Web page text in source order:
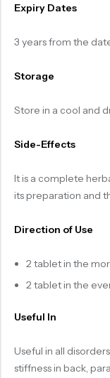
Expiry Dates
3 years from the
Storage
Store in a cool and
Side-Effects
It is a complete
its preparation and
Direction of Use
2 tablet in the
2 tablet in the
Useful In
Useful in all
stiffness in back,